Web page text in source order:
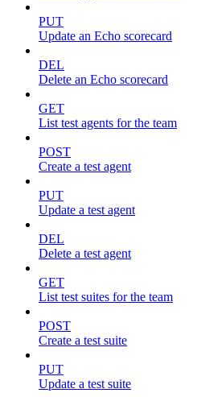
PUT
Update an Echo scorecard
DEL
Delete an Echo scorecard
GET
List test agents for the team
POST
Create a test agent
PUT
Update a test agent
DEL
Delete a test agent
GET
List test suites for the team
POST
Create a test suite
PUT
Update a test suite